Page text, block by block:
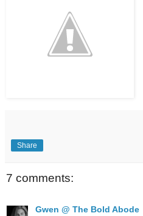
Share
7 comments:
Gwen @ The Bold Abode